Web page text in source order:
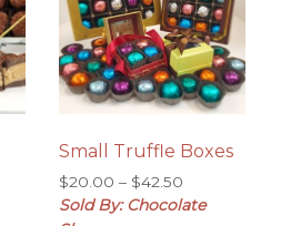
Small Truffle Boxes
$20.00 – $42.50Price
range:
Sold By: Chocolate